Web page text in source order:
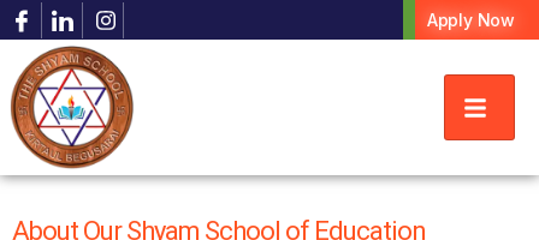
Apply Now
About Our Shyam School of Education